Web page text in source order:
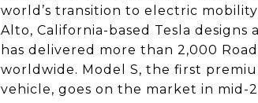
world’s transition to electric
Alto, California-based Tesla
has delivered more than 2,000
worldwide. Model S, the first
vehicle, goes on the market in mid-